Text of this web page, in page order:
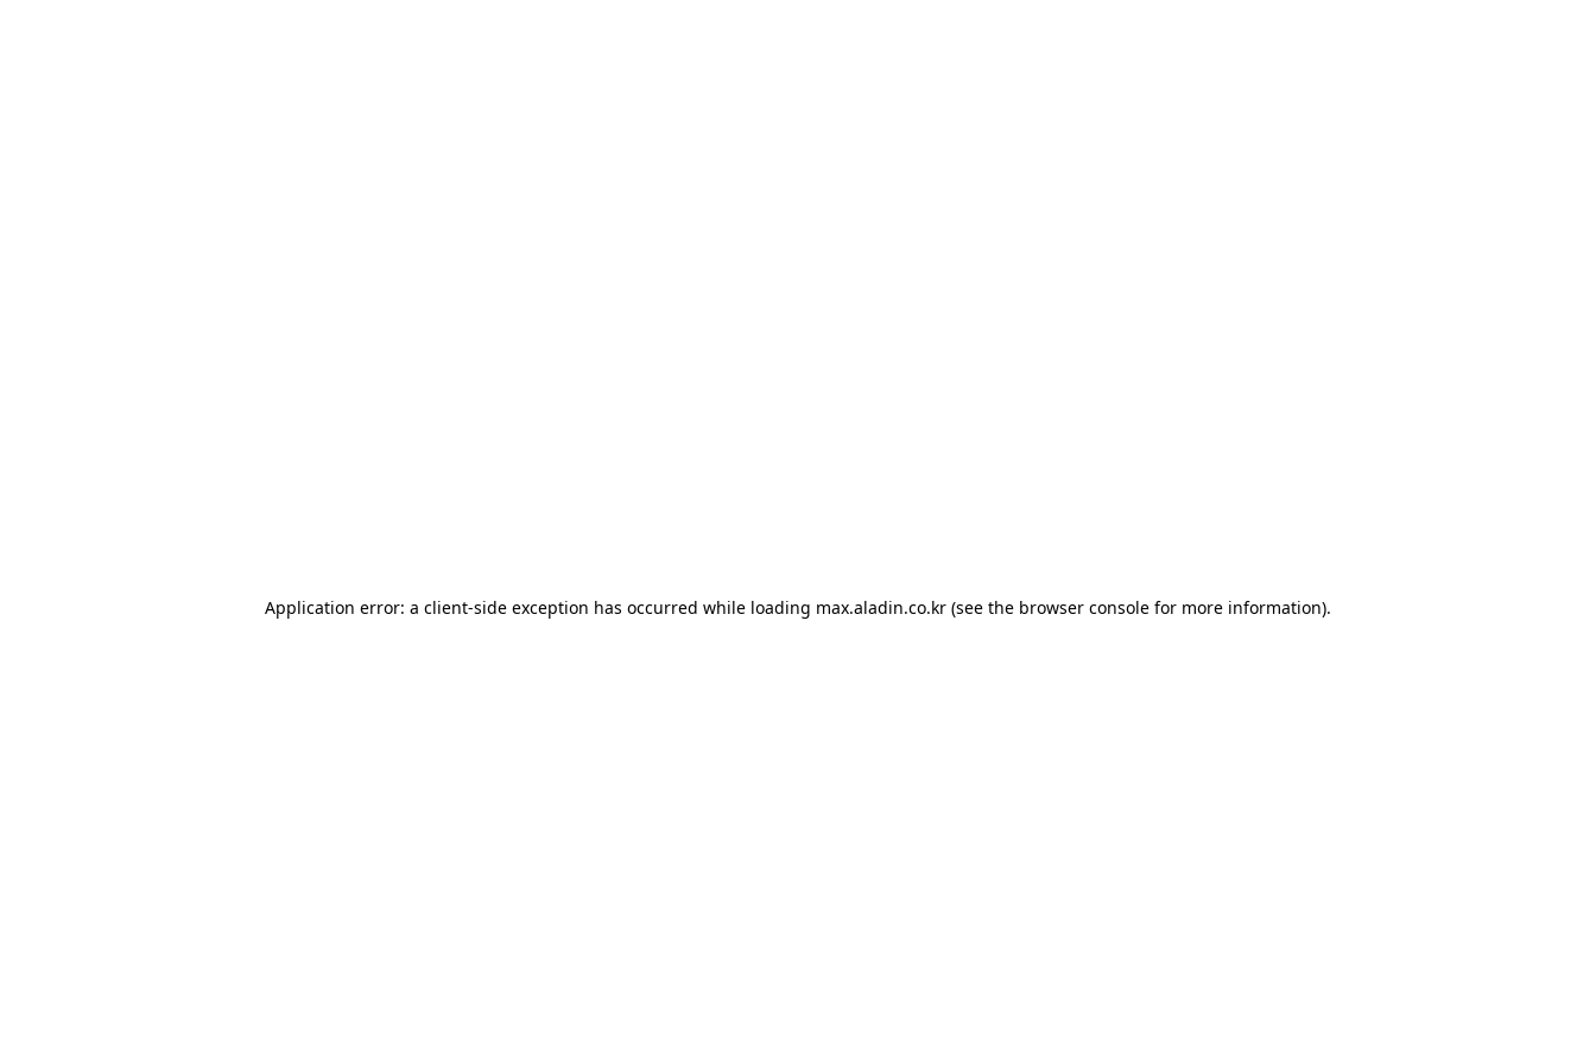
Application error: a client-side exception has occurred while loading max.aladin.co.kr (see the browser console for more information).